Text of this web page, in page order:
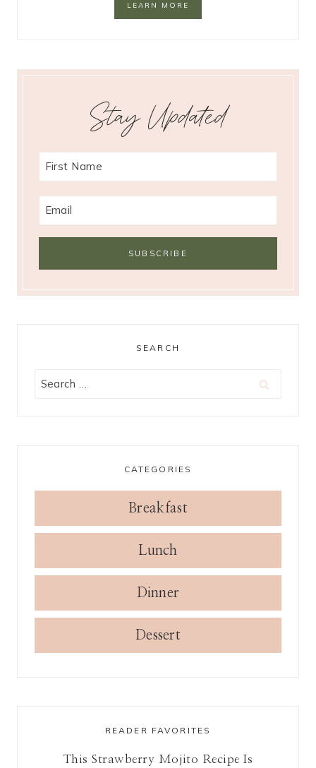
LEARN MORE
Stay Updated
SEARCH
Search
CATEGORIES
Breakfast
Lunch
Dinner
Dessert
READER FAVORITES
This Strawberry Mojito Recipe Is